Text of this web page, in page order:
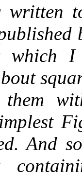
written
which I
them
And